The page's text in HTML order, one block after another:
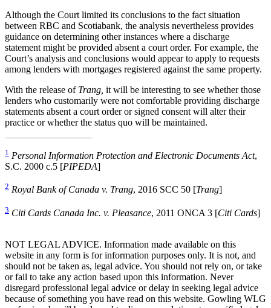
Although the Court limited its conclusions to the fact situation
between RBC and Scotiabank, the analysis nevertheless provides
guidance on determining other instances where a discharge
statement might be provided absent a court order. For example, the
Court’s analysis and conclusions would appear to apply to requests
among lenders with mortgages registered against the same property.
With the release of Trang, it will be interesting to see whether those
lenders who customarily were not comfortable providing discharge
statements absent a court order or signed consent will alter their
practice or whether the status quo will be maintained.
1 Personal Information Protection and Electronic Documents Act,
S.C. 2000 c.5 [PIPEDA]
2 Royal Bank of Canada v. Trang, 2016 SCC 50 [Trang]
3 Citi Cards Canada Inc. v. Pleasance, 2011 ONCA 3 [Citi Cards]
NOT LEGAL ADVICE. Information made available on this
website in any form is for information purposes only. It is not, and
should not be taken as, legal advice. You should not rely on, or take
or fail to take any action based upon this information. Never
disregard professional legal advice or delay in seeking legal advice
because of something you have read on this website. Gowling WLG